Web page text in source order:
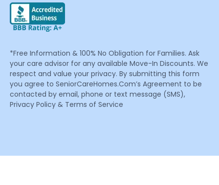
*Free Information & 100% No Obligation for Families. Ask
your care advisor for any available Move-In Discounts. We
respect and value your privacy. By submitting this form
you agree to SeniorCareHomes.Com’s Agreement to be
contacted by email, phone or text message (SMS),
Privacy Policy & Terms of Service